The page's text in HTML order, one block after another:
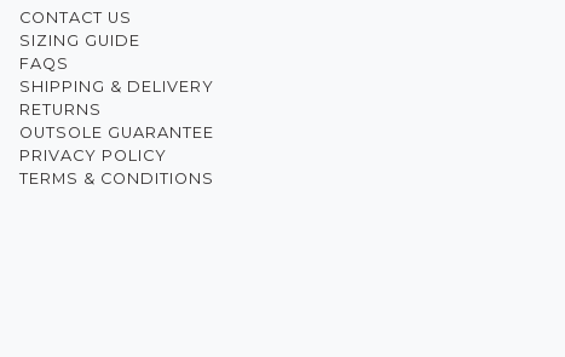
CONTACT US
SIZING GUIDE
FAQS
SHIPPING & DELIVERY
RETURNS
OUTSOLE GUARANTEE
PRIVACY POLICY
TERMS & CONDITIONS